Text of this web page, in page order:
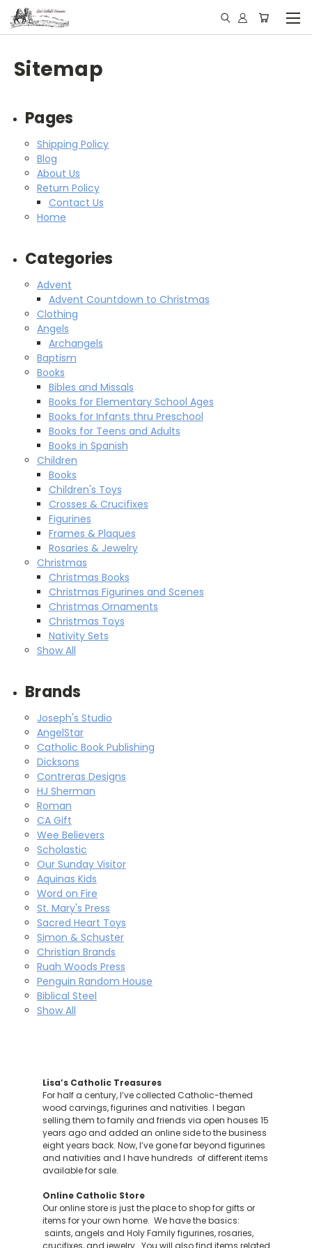
Sitemap
Pages
Shipping Policy
Blog
About Us
Return Policy
Contact Us
Home
Categories
Advent
Advent Countdown to Christmas
Clothing
Angels
Archangels
Baptism
Books
Bibles and Missals
Books for Elementary School Ages
Books for Infants thru Preschool
Books for Teens and Adults
Books in Spanish
Children
Books
Children's Toys
Crosses & Crucifixes
Figurines
Frames & Plaques
Rosaries & Jewelry
Christmas
Christmas Books
Christmas Figurines and Scenes
Christmas Ornaments
Christmas Toys
Nativity Sets
Show All
Brands
Joseph's Studio
AngelStar
Catholic Book Publishing
Dicksons
Contreras Designs
HJ Sherman
Roman
CA Gift
Wee Believers
Scholastic
Our Sunday Visitor
Aquinas Kids
Word on Fire
St. Mary's Press
Sacred Heart Toys
Simon & Schuster
Christian Brands
Ruah Woods Press
Penguin Random House
Biblical Steel
Show All
Lisa’s Catholic Treasures
For half a century, I’ve collected Catholic-themed
wood carvings, figurines and nativities. I began
selling them to family and friends via open houses 15
years ago and added an online side to the business
eight years back. Now, I’ve gone far beyond figurines
and nativities and I have hundreds of different items
available for sale.
Online Catholic Store
Our online store is just the place to shop for gifts or
items for your own home. We have the basics:
saints, angels and Holy Family figurines, rosaries,
crucifixes, and jewelry. You will also find items related